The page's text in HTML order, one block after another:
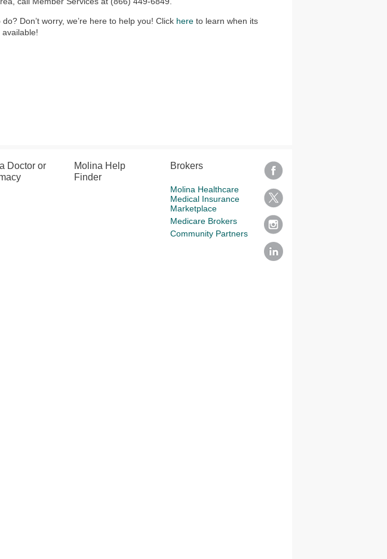
Don’t worry, we’re here to help you! Click here to learn when its
Doctor or
Molina Help
Finder
Brokers
Molina Healthcare
Medical Insurance
Marketplace
Medicare Brokers
Community Partners